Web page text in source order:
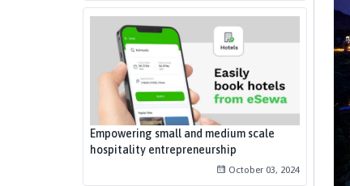
Empowering small and medium scale
hospitality entrepreneurship
October 03, 2024